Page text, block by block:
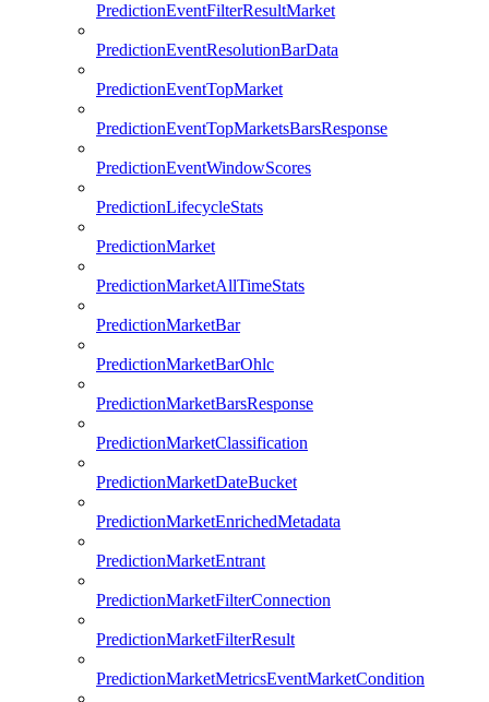
PredictionEventFilterResultMarket
PredictionEventResolutionBarData
PredictionEventTopMarket
PredictionEventTopMarketsBarsResponse
PredictionEventWindowScores
PredictionLifecycleStats
PredictionMarket
PredictionMarketAllTimeStats
PredictionMarketBar
PredictionMarketBarOhlc
PredictionMarketBarsResponse
PredictionMarketClassification
PredictionMarketDateBucket
PredictionMarketEnrichedMetadata
PredictionMarketEntrant
PredictionMarketFilterConnection
PredictionMarketFilterResult
PredictionMarketMetricsEventMarketCondition